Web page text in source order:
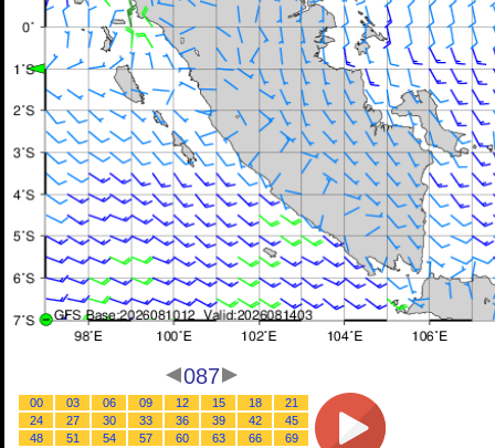
087
00 03 06 09 12 15 18
21
24
27 30 33 36 39 42
45
48
51 54 57 60 63 66
69